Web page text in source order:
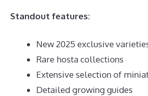
Standout features:
New 2025 exclusive
Rare hosta collections
Extensive selection of
Detailed growing guides